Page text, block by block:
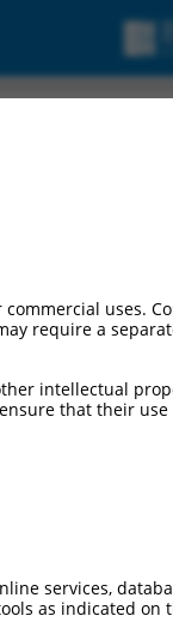
uses.
require a
intellectual
that their use
services,
as indicated on